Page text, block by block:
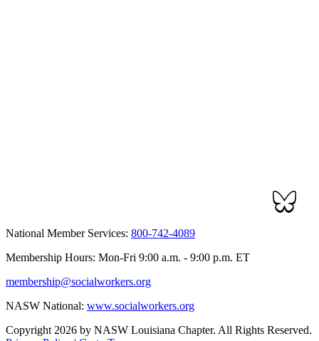
National Member Services: 800-742-4089
Membership Hours: Mon-Fri 9:00 a.m. - 9:00 p.m. ET
membership@socialworkers.org
NASW National: www.socialworkers.org
Copyright 2026 by NASW Louisiana Chapter. All Rights Reserved.